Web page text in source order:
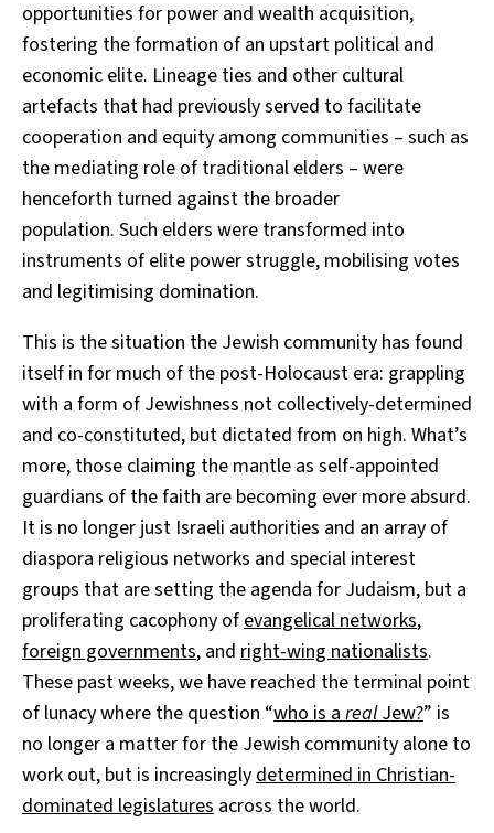
opportunities for power and wealth acquisition,
fostering the formation of an upstart political and
economic elite. Lineage ties and other cultural
artefacts that had previously served to facilitate
cooperation and equity among communities – such as
the mediating role of traditional elders – were
henceforth turned against the broader
population. Such elders were transformed into
instruments of elite power struggle, mobilising votes
and legitimising domination.
This is the situation the Jewish community has found
itself in for much of the post-Holocaust era: grappling
with a form of Jewishness not collectively-determined
and co-constituted, but dictated from on high. What’s
more, those claiming the mantle as self-appointed
guardians of the faith are becoming ever more absurd.
It is no longer just Israeli authorities and an array of
diaspora religious networks and special interest
groups that are setting the agenda for Judaism, but a
proliferating cacophony of evangelical networks,
foreign governments, and right-wing nationalists.
These past weeks, we have reached the terminal point
of lunacy where the question “who is a realJew?” is
no longer a matter for the Jewish community alone to
work out, but is increasingly determined in Christian-
dominated legislatures across the world.